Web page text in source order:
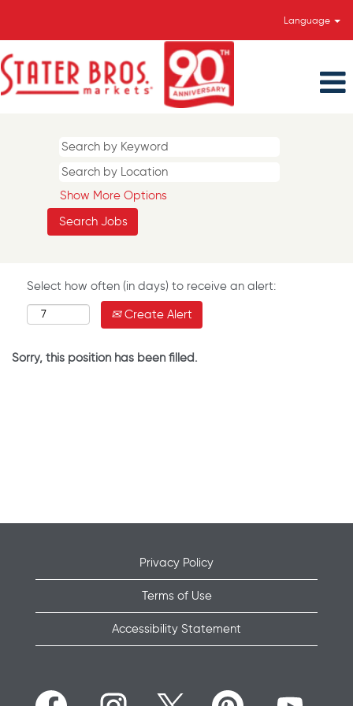
Language
Show More Options
Select how often (in days) to receive an alert:
Create Alert
Sorry, this position has been filled.
Privacy Policy
Terms of Use
Accessibility Statement
O
O
O
O